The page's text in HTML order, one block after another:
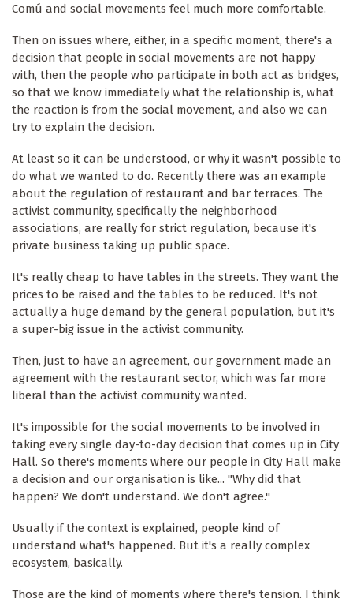
Comú and social movements feel much more comfortable.
Then on issues where, either, in a specific moment, there's a
decision that people in social movements are not happy
with, then the people who participate in both act as bridges,
so that we know immediately what the relationship is, what
the reaction is from the social movement, and also we can
try to explain the decision.
At least so it can be understood, or why it wasn't possible to
do what we wanted to do. Recently there was an example
about the regulation of restaurant and bar terraces. The
activist community, specifically the neighborhood
associations, are really for strict regulation, because it's
private business taking up public space.
It's really cheap to have tables in the streets. They want the
prices to be raised and the tables to be reduced. It's not
actually a huge demand by the general population, but it's
a super-big issue in the activist community.
Then, just to have an agreement, our government made an
agreement with the restaurant sector, which was far more
liberal than the activist community wanted.
It's impossible for the social movements to be involved in
taking every single day-to-day decision that comes up in City
Hall. So there's moments where our people in City Hall make
a decision and our organisation is like... "Why did that
happen? We don't understand. We don't agree."
Usually if the context is explained, people kind of
understand what's happened. But it's a really complex
ecosystem, basically.
Those are the kind of moments where there's tension. I think